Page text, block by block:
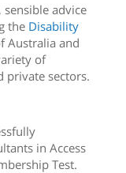
advice
the Disability
Australia and
of
private sectors.
in Access
Test.